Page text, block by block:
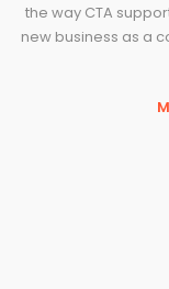
the way CTA
new business as a